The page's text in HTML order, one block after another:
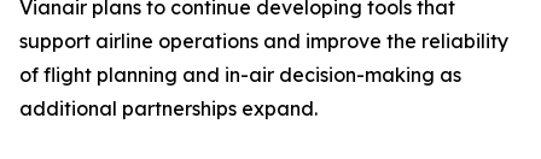
Vianair plans to continue developing tools that
support airline operations and improve the reliability
of flight planning and in-air decision-making as
additional partnerships expand.